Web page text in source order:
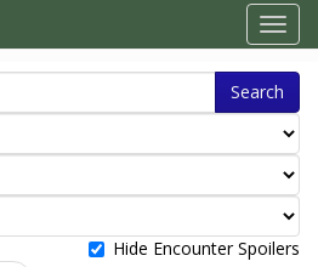
Search
Hide Encounter Spoilers